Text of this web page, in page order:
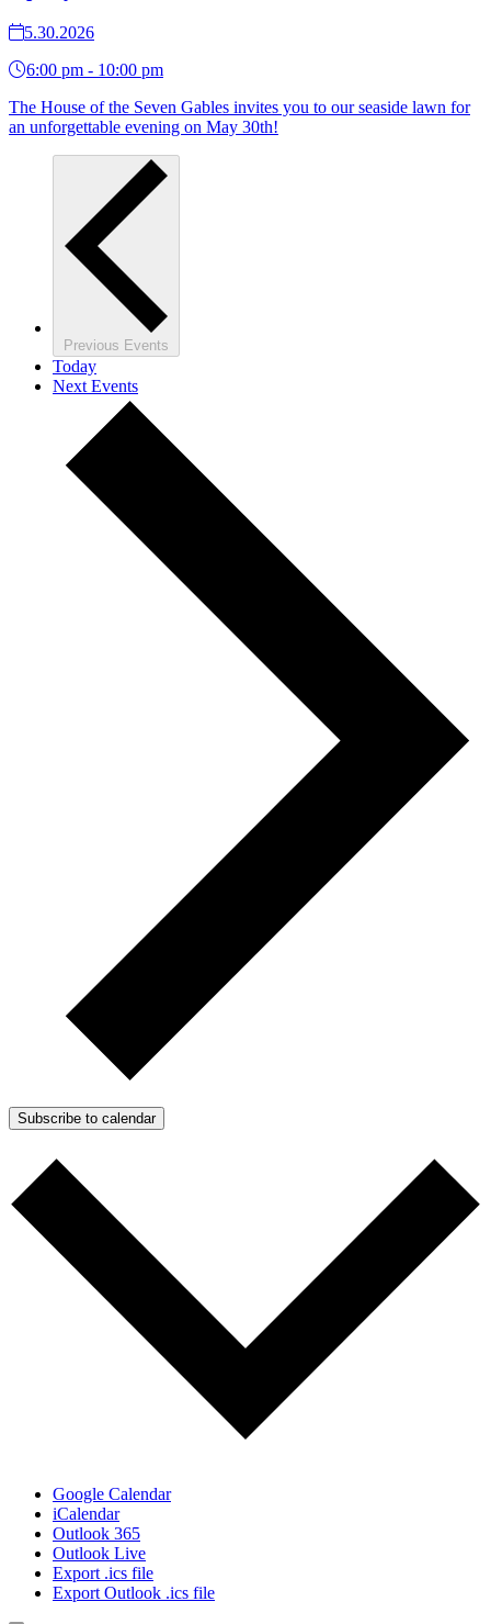
5.30.2026
6:00 pm - 10:00 pm
The House of the Seven Gables invites you to our seaside lawn for
an unforgettable evening on May 30th!
Previous Events
Today
Next Events
Subscribe to calendar
Google Calendar
iCalendar
Outlook 365
Outlook Live
Export .ics file
Export Outlook .ics file